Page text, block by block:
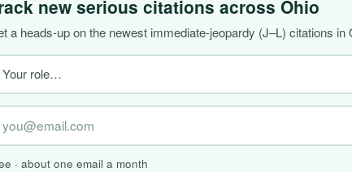
new serious citations across Ohio
a heads-up on the newest immediate-jeopardy (J–L) citations
· about one email a month